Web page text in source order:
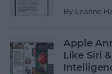
By Leanne
Apple
Like Siri